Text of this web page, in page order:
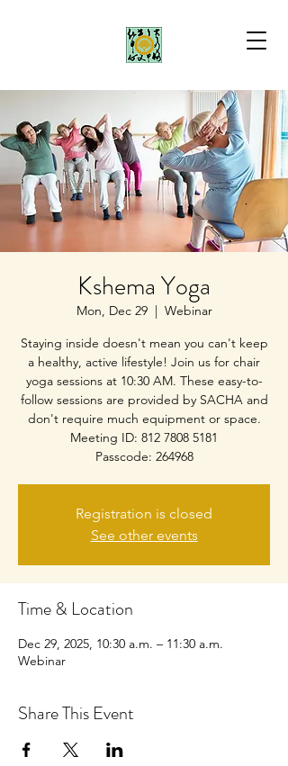
Kshema Yoga
Mon, Dec 29
  |
Webinar
Staying inside doesn't mean you can't keep
a healthy, active lifestyle! Join us for chair
yoga sessions at 10:30 AM. These easy-to-
follow sessions are provided by SACHA and
don't require much equipment or space.
Meeting ID: 812 7808 5181
Passcode: 264968
Registration is closed
See other events
Time & Location
Dec 29, 2025, 10:30 a.m. – 11:30 a.m.
Webinar
Share This Event